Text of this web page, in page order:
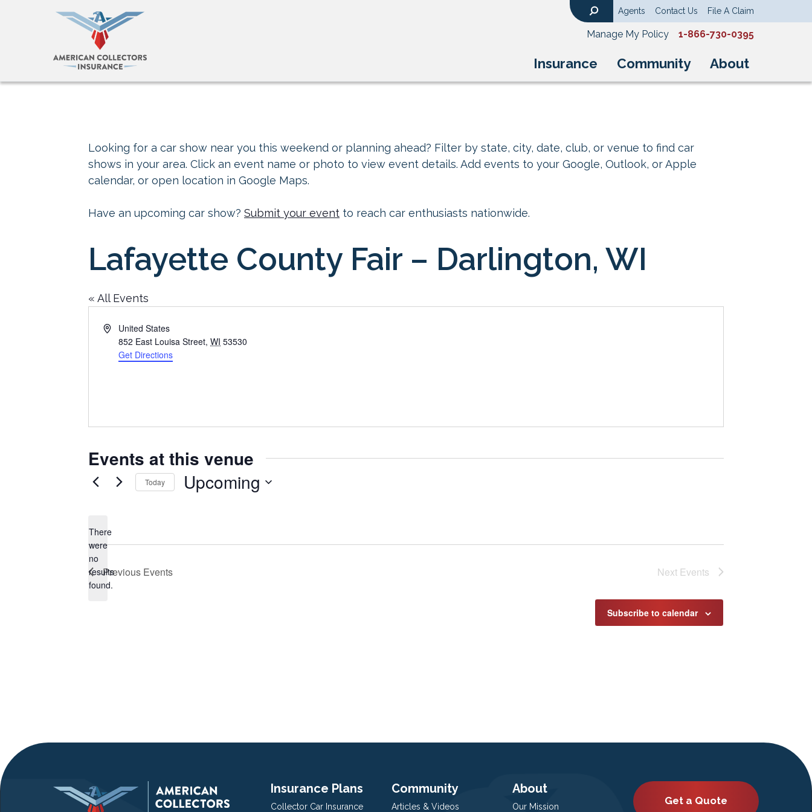
Insurance Community About
Agents Contact Us File A Claim
Manage My Policy 1-866-730-0395
Looking for a car show near you this weekend or planning ahead? Filter by state, city, date, club, or venue to find car
shows in your area. Click an event name or photo to view event details. Add events to your Google, Outlook, or Apple
calendar, or open location in Google Maps.
Have an upcoming car show? Submit your event to reach car enthusiasts nationwide.
Lafayette County Fair – Darlington, WI
« All Events
AddressUnited States
852 East Louisa Street, WI 53530
Get Directions
Events at this venue
Notice
There
were
no
results
found.
Today Upcoming
Previous Events Next Events
Subscribe to calendar
Insurance Plans
Collector Car Insurance
Community
Articles & Videos
About
Our Mission Get a Quote